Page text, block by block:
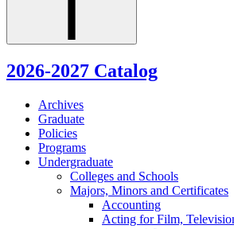
2026-2027 Catalog
Archives
Graduate
Policies
Programs
Undergraduate
Colleges and Schools
Majors, Minors and Certificates
Accounting
Acting for Film,